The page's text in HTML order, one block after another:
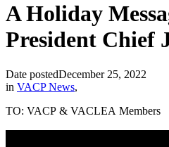
A Holiday
President Chief
Date postedDecember 25, 2022
in VACP News,
TO: VACP & VACLEA Members